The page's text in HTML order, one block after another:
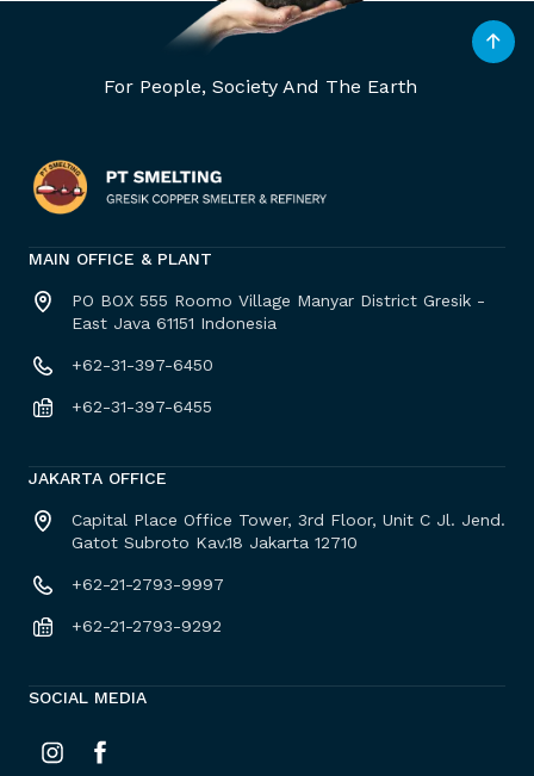
For People, Society And The Earth
MAIN OFFICE & PLANT
PO BOX 555 Roomo Village Manyar District Gresik -
East Java 61151 Indonesia
+62-31-397-6450
+62-31-397-6455
JAKARTA OFFICE
Capital Place Office Tower, 3rd Floor, Unit C Jl. Jend.
Gatot Subroto Kav.18 Jakarta 12710
+62-21-2793-9997
+62-21-2793-9292
SOCIAL MEDIA